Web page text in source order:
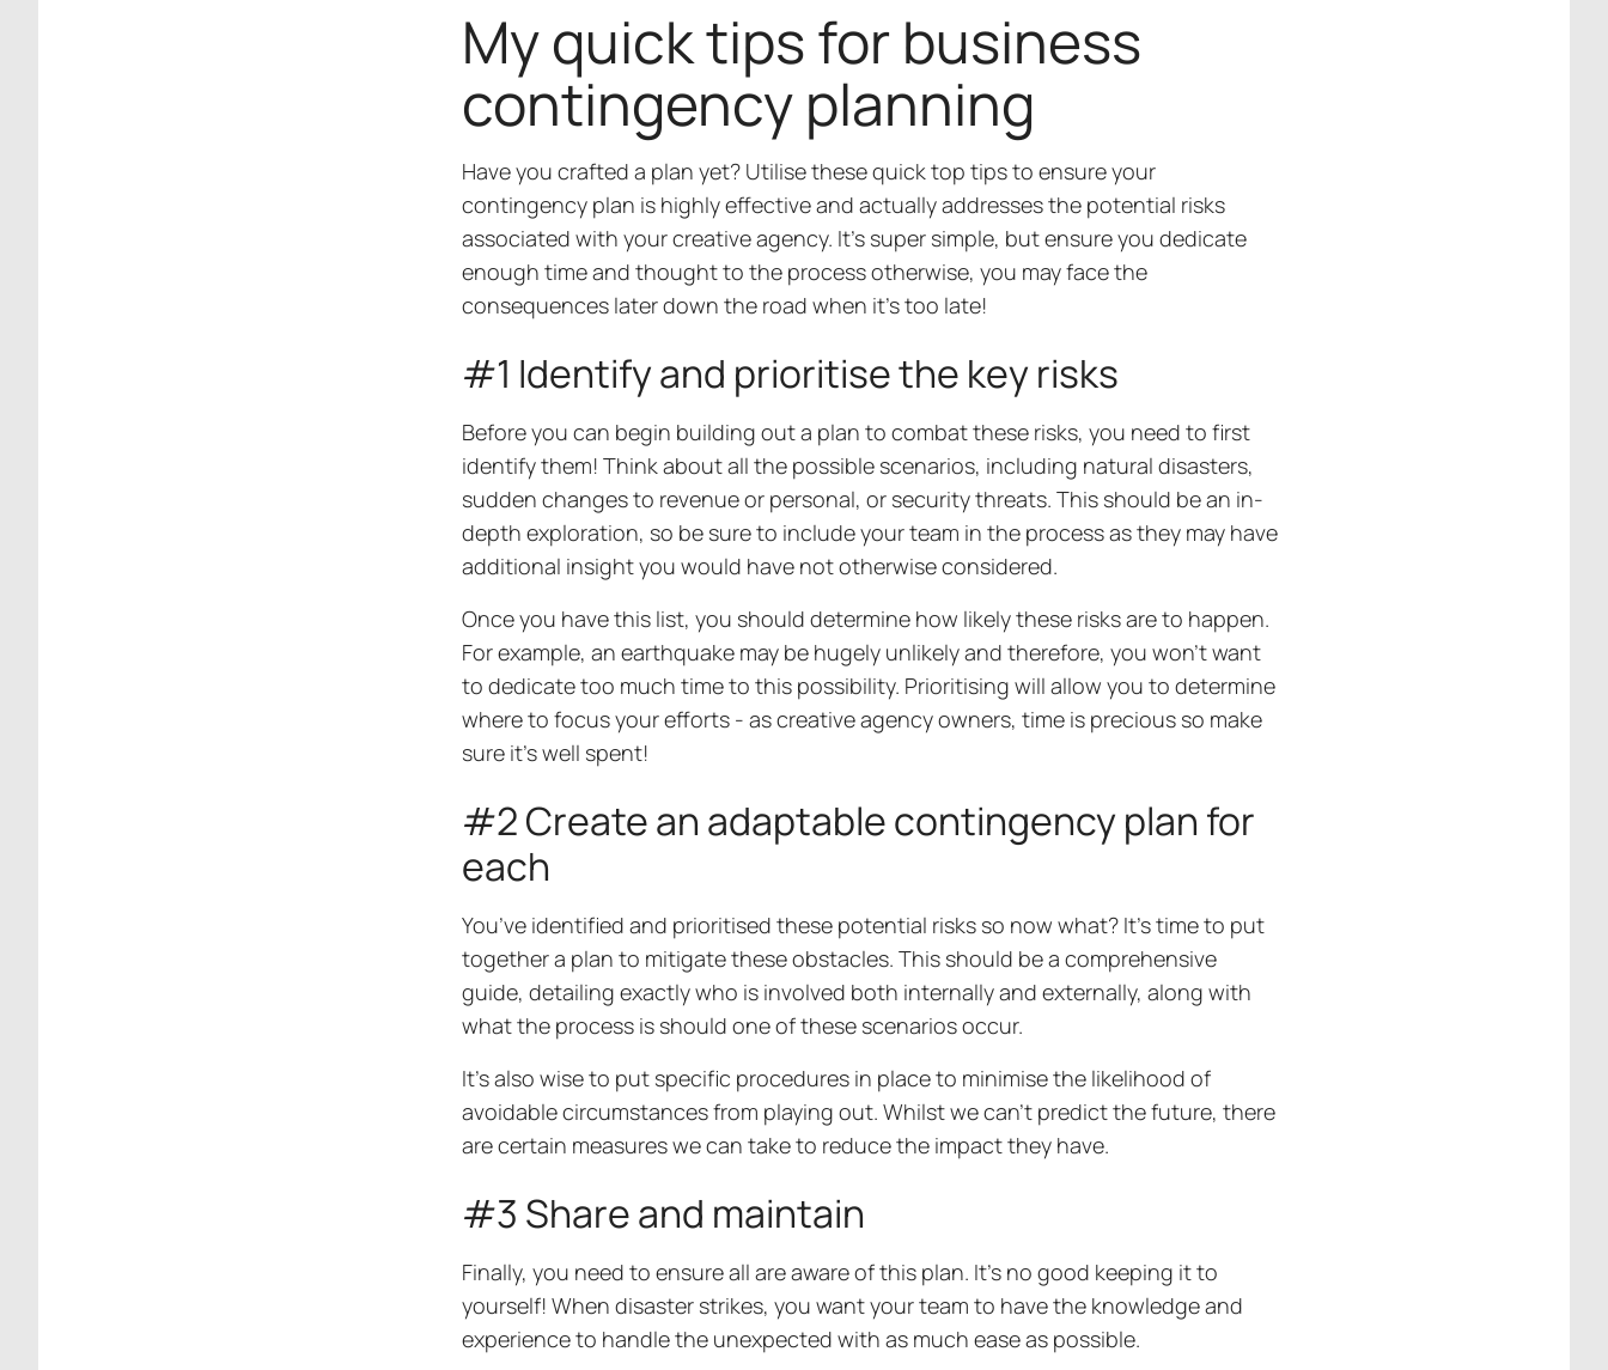
My quick tips for business
contingency planning
Have you crafted a plan yet? Utilise these quick top tips to ensure your
contingency plan is highly effective and actually addresses the potential risks
associated with your creative agency. It’s super simple, but ensure you dedicate
enough time and thought to the process otherwise, you may face the
consequences later down the road when it’s too late!
#1 Identify and prioritise the key risks
Before you can begin building out a plan to combat these risks, you need to first
identify them! Think about all the possible scenarios, including natural disasters,
sudden changes to revenue or personal, or security threats. This should be an in-
depth exploration, so be sure to include your team in the process as they may have
additional insight you would have not otherwise considered.
Once you have this list, you should determine how likely these risks are to happen.
For example, an earthquake may be hugely unlikely and therefore, you won’t want
to dedicate too much time to this possibility. Prioritising will allow you to determine
where to focus your efforts - as creative agency owners, time is precious so make
sure it’s well spent!
#2 Create an adaptable contingency plan for
each
You’ve identified and prioritised these potential risks so now what? It’s time to put
together a plan to mitigate these obstacles. This should be a comprehensive
guide, detailing exactly who is involved both internally and externally, along with
what the process is should one of these scenarios occur.
It’s also wise to put specific procedures in place to minimise the likelihood of
avoidable circumstances from playing out. Whilst we can’t predict the future, there
are certain measures we can take to reduce the impact they have.
#3 Share and maintain
Finally, you need to ensure all are aware of this plan. It’s no good keeping it to
yourself! When disaster strikes, you want your team to have the knowledge and
experience to handle the unexpected with as much ease as possible.